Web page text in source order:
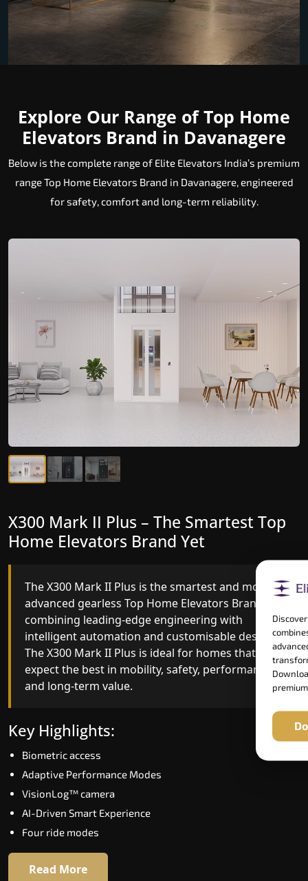
Explore Our Range of Top Home
Elevators Brand in Davanagere
Below is the complete range of Elite Elevators India’s premium
range Top Home Elevators Brand in Davanagere, engineered
for safety, comfort and long-term reliability.
X300 Mark II – Next-Generation
Gearless Lift
The X300 Mark II builds on innovative gearless
Top Home Elevators Brand engineering with
improved ride quality, ride stability and improved
energy efficiency. With better finishes and
advanced safety architecture, the X300 Mark II
raises the bar for what homeowners expect in a
home lift in Davanagere. The X300 Mark II is
Key Highlights:
Speed up to 1.0 m/s
Biometric (fingerprint) access
Extra gentle soft-start & stop
16 RAL colour options
X300 Mark II Plus – The Smartest Top
Home Elevators Brand Yet
The X300 Mark II Plus is the smartest and most
advanced gearless Top Home Elevators Brand yet,
combining leading-edge engineering with
intelligent automation and customisable design.
The X300 Mark II Plus is ideal for homes that
expect the best in mobility, safety, performance
and long-term value.
Key Highlights:
Biometric access
Adaptive Performance Modes
VisionLog™ camera
AI-Driven Smart Experience
Four ride modes
Read More